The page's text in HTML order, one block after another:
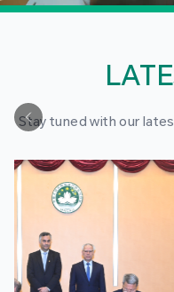
Stay tuned with our